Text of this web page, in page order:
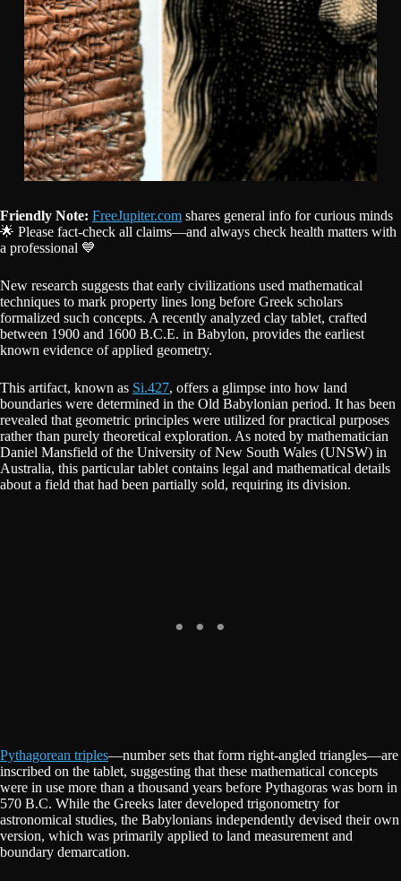
Friendly Note: FreeJupiter.com shares general info for curious minds
🌟 Please fact-check all claims—and always check health matters with
a professional 💙
New research suggests that early civilizations used mathematical
techniques to mark property lines long before Greek scholars
formalized such concepts. A recently analyzed clay tablet, crafted
between 1900 and 1600 B.C.E. in Babylon, provides the earliest
known evidence of applied geometry.
This artifact, known as Si.427, offers a glimpse into how land
boundaries were determined in the Old Babylonian period. It has been
revealed that geometric principles were utilized for practical purposes
rather than purely theoretical exploration. As noted by mathematician
Daniel Mansfield of the University of New South Wales (UNSW) in
Australia, this particular tablet contains legal and mathematical details
about a field that had been partially sold, requiring its division.
Pythagorean triples—number sets that form right-angled triangles—are
inscribed on the tablet, suggesting that these mathematical concepts
were in use more than a thousand years before Pythagoras was born in
570 B.C. While the Greeks later developed trigonometry for
astronomical studies, the Babylonians independently devised their own
version, which was primarily applied to land measurement and
boundary demarcation.